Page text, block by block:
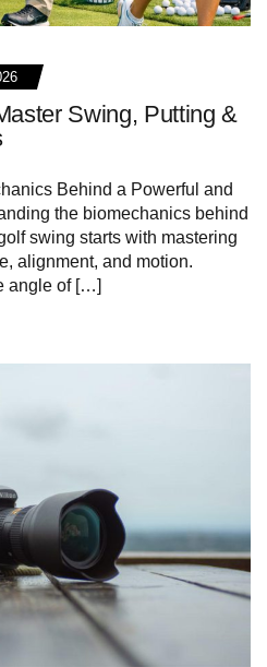
Swing, Putting &
Behind a Powerful ⁢and
the biomechanics behind⁤
swing starts with mastering​
alignment, and motion.
angle of […]